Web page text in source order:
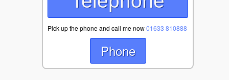
Pick up the phone and call me now01633 810888
Phone